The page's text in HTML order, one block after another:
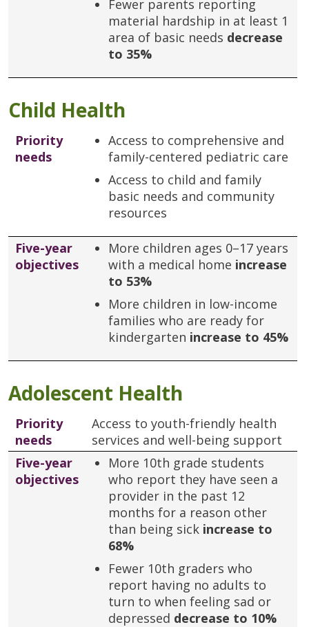
Fewer parents reporting
material hardship in at least 1
area of basic needs decrease
to 35%
Child Health
Priority
needs
Access to comprehensive and
family-centered pediatric care
Access to child and family
basic needs and community
resources
Five-year
objectives
More children ages 0–17 years
with a medical home increase
to 53%
More children in low-income
families who are ready for
kindergarten increase to 45%
Adolescent Health
Priority
needs
Access to youth-friendly health
services and well-being support
Five-year
objectives
More 10th grade students
who report they have seen a
provider in the past 12
months for a reason other
than being sick increase to
68%
Fewer 10th graders who
report having no adults to
turn to when feeling sad or
depressed decrease to 10%